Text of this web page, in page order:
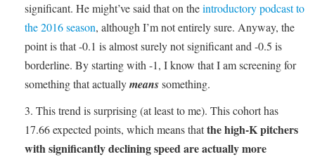
significant. He might’ve said that on theintroductory podcast to
the 2016 season, although I’m not entirely sure. Anyway, the
point is that -0.1 is almost surely not significant and -0.5 is
borderline. By starting with -1, I know that I am screening for
something that actuallymeanssomething.
This trend is surprising (at least to me). This cohort has
17.66 expected points, which means thatthe high-K pitchers
with significantly declining speed are actually more